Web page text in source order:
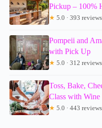
Pickup – 100%
★ 5.0 · 393 reviews
Pompeii and
with Pick Up
★ 5.0 · 312 reviews
Toss, Bake,
Class with Wine
★ 5.0 · 443 reviews